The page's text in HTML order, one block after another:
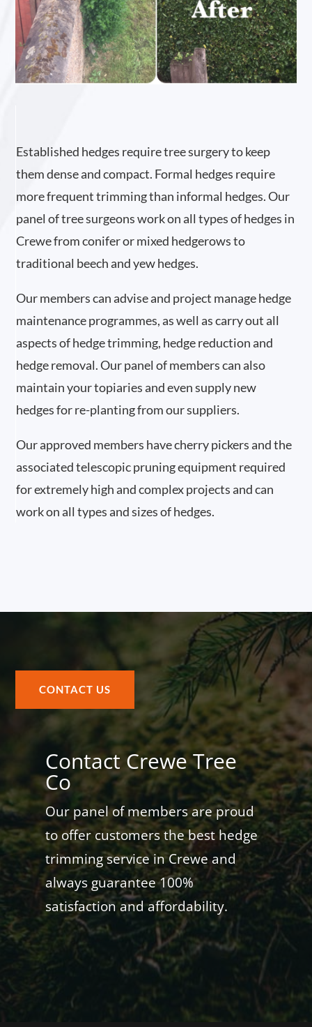
Established hedges require tree surgery to keep
them dense and compact. Formal hedges require
more frequent trimming than informal hedges. Our
panel of tree surgeons work on all types of hedges in
Crewe from conifer or mixed hedgerows to
traditional beech and yew hedges.
Our members can advise and project manage hedge
maintenance programmes, as well as carry out all
aspects of hedge trimming, hedge reduction and
hedge removal. Our panel of members can also
maintain your topiaries and even supply new
hedges for re-planting from our suppliers.
Our approved members have cherry pickers and the
associated telescopic pruning equipment required
for extremely high and complex projects and can
work on all types and sizes of hedges.
CONTACT US
Contact Crewe Tree
Co
Our panel of members are proud
to offer customers the best hedge
trimming service in Crewe and
always guarantee 100%
satisfaction and affordability.